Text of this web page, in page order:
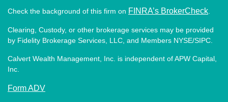
Check the background of this firm on FINRA’s BrokerCheck
Clearing, Custody, or other brokerage services may be provided
by Fidelity Brokerage Services, LLC, and Members NYSE/SIPC.
Calvert Wealth Management, Inc. is independent of APW Capital,
Inc.
Form ADV